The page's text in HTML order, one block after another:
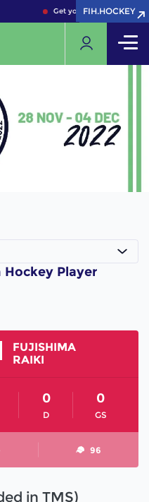
Get your FIH Hockey
FIH.HOCKEY
FIH.HOCKEY
Hockey Player
FUJISHIMA
RAIKI
D
0
GS
0
96
in TMS)